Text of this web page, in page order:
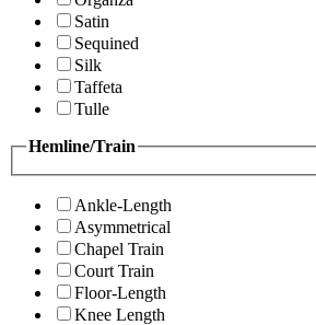
Satin
Sequined
Silk
Taffeta
Tulle
Hemline/Train
Ankle-Length
Asymmetrical
Chapel Train
Court Train
Floor-Length
Knee Length